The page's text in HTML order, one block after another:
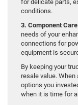
for delicate parts,
conditions.
3. Component
needs of your
connections for
equipment is
By keeping your
resale value.
options you
when it is time for